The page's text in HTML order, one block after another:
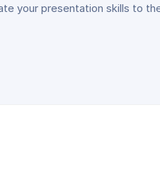
your presentation skills to